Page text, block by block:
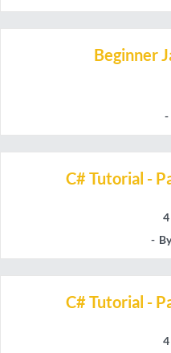
Beginner
C# Tutorial -
4
By
C# Tutorial -
4